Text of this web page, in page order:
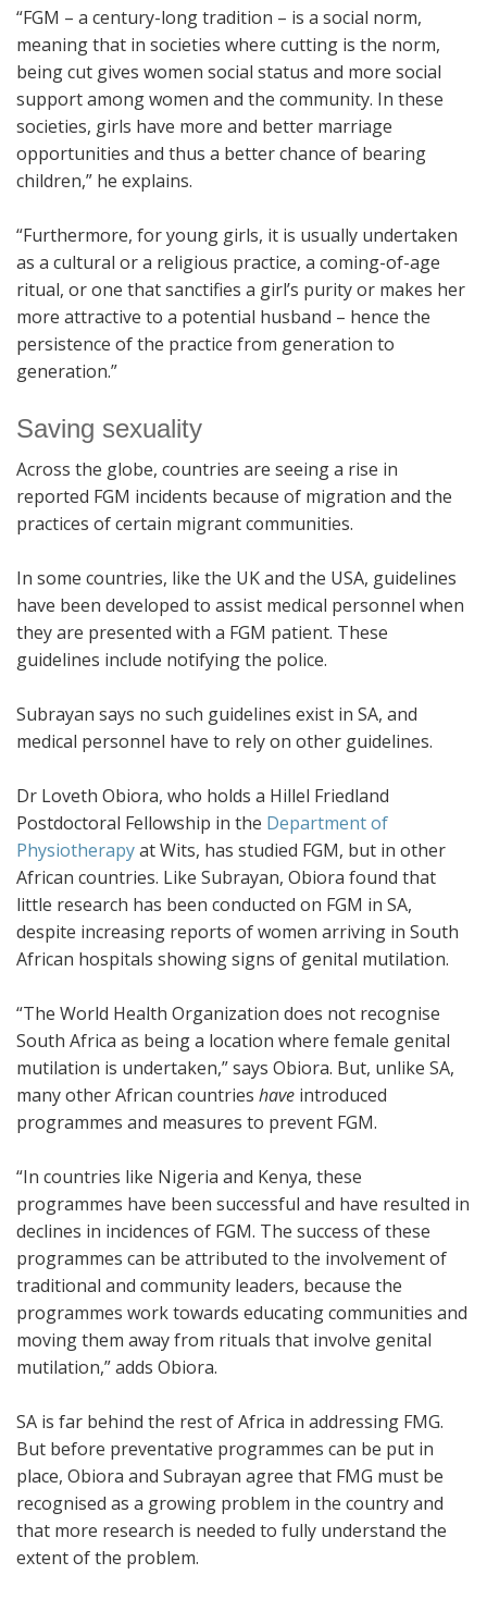
“FGM – a century-long tradition – is a social norm,
meaning that in societies where cutting is the norm,
being cut gives women social status and more social
support among women and the community. In these
societies, girls have more and better marriage
opportunities and thus a better chance of bearing
children,” he explains.
“Furthermore, for young girls, it is usually undertaken
as a cultural or a religious practice, a coming-of-age
ritual, or one that sanctifies a girl’s purity or makes her
more attractive to a potential husband – hence the
persistence of the practice from generation to
generation.”
Saving sexuality
Across the globe, countries are seeing a rise in
reported FGM incidents because of migration and the
practices of certain migrant communities.
In some countries, like the UK and the USA, guidelines
have been developed to assist medical personnel when
they are presented with a FGM patient. These
guidelines include notifying the police.
Subrayan says no such guidelines exist in SA, and
medical personnel have to rely on other guidelines.
Dr Loveth Obiora, who holds a Hillel Friedland
Postdoctoral Fellowship in the Department of
Physiotherapyat Wits, has studied FGM, but in other
African countries. Like Subrayan, Obiora found that
little research has been conducted on FGM in SA,
despite increasing reports of women arriving in South
African hospitals showing signs of genital mutilation.
“The World Health Organization does not recognise
South Africa as being a location where female genital
mutilation is undertaken,” says Obiora. But, unlike SA,
many other African countries have introduced
programmes and measures to prevent FGM.
“In countries like Nigeria and Kenya, these
programmes have been successful and have resulted in
declines in incidences of FGM. The success of these
programmes can be attributed to the involvement of
traditional and community leaders, because the
programmes work towards educating communities and
moving them away from rituals that involve genital
mutilation,” adds Obiora.
SA is far behind the rest of Africa in addressing FMG.
But before preventative programmes can be put in
place, Obiora and Subrayan agree that FMG must be
recognised as a growing problem in the country and
that more research is needed to fully understand the
extent of the problem.